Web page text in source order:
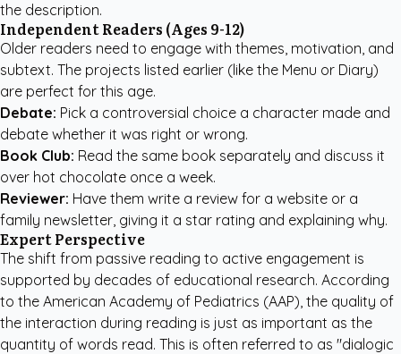
the description.
Independent Readers (Ages 9-12)
Older readers need to engage with themes, motivation, and
subtext. The projects listed earlier (like the Menu or Diary)
are perfect for this age.
Debate: Pick a controversial choice a character made and
debate whether it was right or wrong.
Book Club: Read the same book separately and discuss it
over hot chocolate once a week.
Reviewer: Have them write a review for a website or a
family newsletter, giving it a star rating and explaining why.
Expert Perspective
The shift from passive reading to active engagement is
supported by decades of educational research. According
to the American Academy of Pediatrics (AAP), the quality of
the interaction during reading is just as important as the
quantity of words read. This is often referred to as "dialogic